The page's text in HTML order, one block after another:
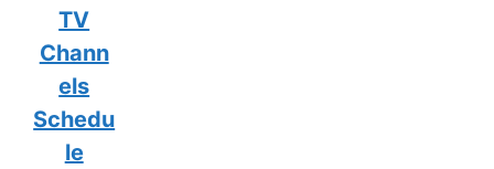
TV
Chann
els
Schedu
le